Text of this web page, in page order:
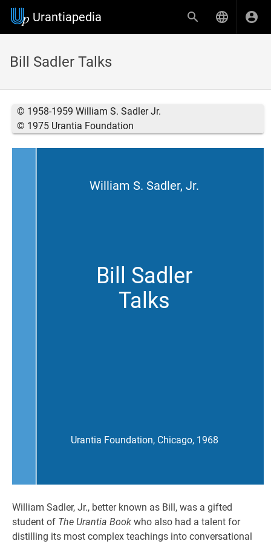
Urantiapedia
Bill Sadler Talks
© 1958-1959 William S. Sadler Jr.
© 1975 Urantia Foundation
William S. Sadler, Jr.
Urantia Foundation, Chicago, 1968
Bill Sadler
Talks
William Sadler, Jr., better known as Bill, was a gifted
student of The Urantia Book who also had a talent for
distilling its most complex teachings into conversational